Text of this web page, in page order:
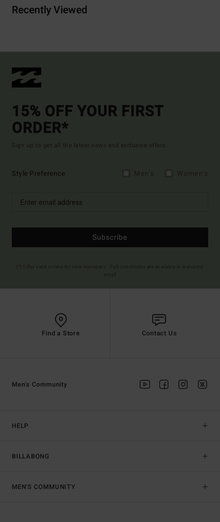
Recently Viewed
15% OFF YOUR FIRST
ORDER*
Sign up to get all the latest news and exclusive offers.
Style Preference
Subscribe
Find a Store Contact Us
HELP
BILLABONG
Men's Community
MEN'S COMMUNITY